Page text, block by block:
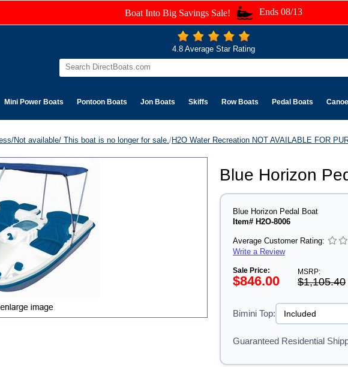
Boat Into Big Savings Sale! Ends 08/13
4.8 Average Star Rating
Mini Power Boats Pontoon Boats Jon Boats Skiffs Row Boats Pedal Boats
Not available/ This boat is no longer for sale. /H2O Water Recreation NOT AVAILABLE FOR
Blue Horizon
Blue Horizon Pedal Boat
Item# H2O-8006
Average Customer Rating:
Write a Review
Sale Price:
$846.00
MSRP:
$1,105.40
Bimini Top:
Guaranteed Residential